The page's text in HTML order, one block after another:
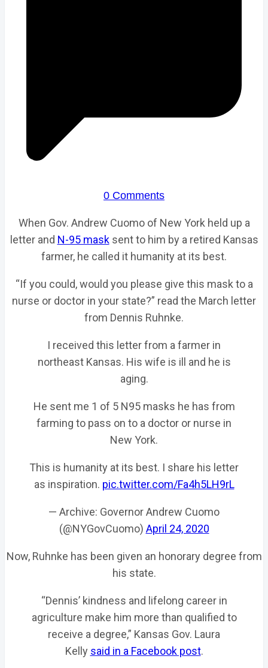
0 Comments
When Gov. Andrew Cuomo of New York held up a
letter and N-95 masksent to him by a retired Kansas
farmer, he called it humanity at its best.
“If you could, would you please give this mask to a
nurse or doctor in your state?” read the March letter
from Dennis Ruhnke.
I received this letter from a farmer in
northeast Kansas. His wife is ill and he is
aging.
He sent me 1 of 5 N95 masks he has from
farming to pass on to a doctor or nurse in
New York.
This is humanity at its best. I share his letter
as inspiration. pic.twitter.com/Fa4h5LH9rL
— Archive: Governor Andrew Cuomo
(@NYGovCuomo) April 24, 2020
Now, Ruhnke has been given an honorary degree from
his state.
“Dennis’ kindness and lifelong career in
agriculture make him more than qualified to
receive a degree,” Kansas Gov. Laura
Kelly said in a Facebook post.